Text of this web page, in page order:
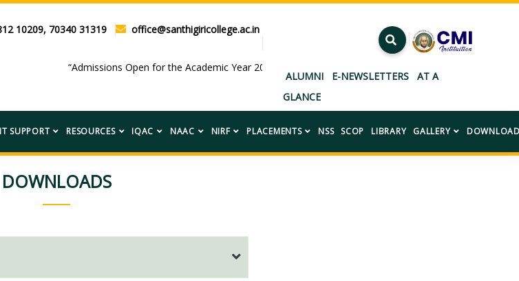
10209, 70340 31319 office@santhigiricollege.ac.in
“Admissions Open for the Academic Year 2026–2027.”
ALUMNI E-NEWSLETTERS
AT A
GLANCE
SUPPORT RESOURCES IQAC NAAC NIRF PLACEMENTS NSS SCOP LIBRARY GALLERY
DOWNLOADS